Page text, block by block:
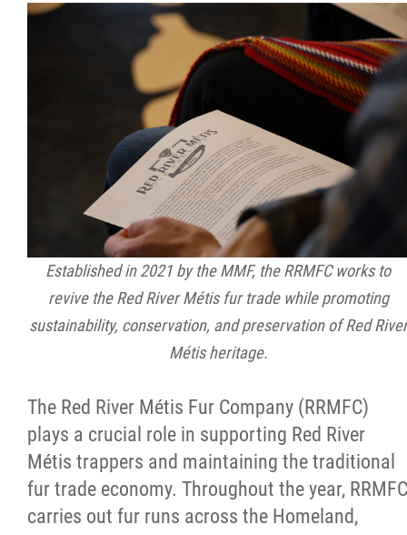
Established in 2021 by the MMF, the RRMFC works to
revive the Red River Métis fur trade while promoting
sustainability, conservation, and preservation of Red River
Métis heritage.
The Red River Métis Fur Company (RRMFC)
plays a crucial role in supporting Red River
Métis trappers and maintaining the traditional
fur trade economy. Throughout the year, RRMFC
carries out fur runs across the Homeland,